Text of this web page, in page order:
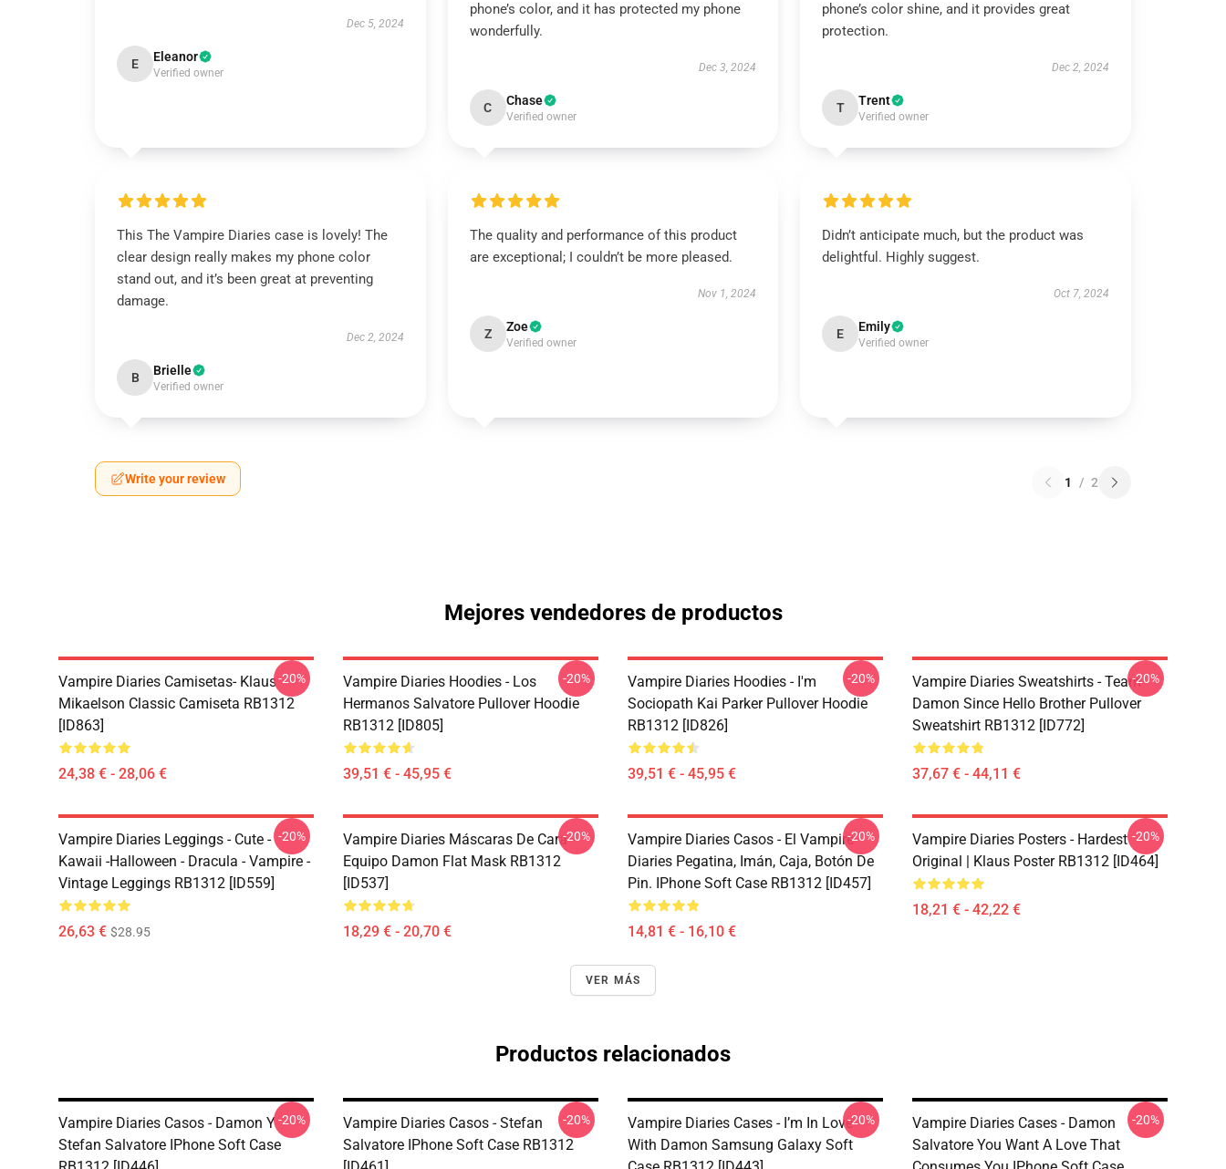
Dec 5, 2024
E Eleanor
Verified owner
phone’s color, and it has protected my phone
wonderfully.
Dec 3, 2024
C Chase
Verified owner
phone’s color shine, and it provides great
protection.
Dec 2, 2024
T Trent
Verified owner
This The Vampire Diaries case is lovely! The
clear design really makes my phone color
stand out, and it’s been great at preventing
damage.
Dec 2, 2024
B Brielle
Verified owner
The quality and performance of this product
are exceptional; I couldn’t be more pleased.
Nov 1, 2024
Z Zoe
Verified owner
Didn’t anticipate much, but the product was
delightful. Highly suggest.
Oct 7, 2024
E Emily
Verified owner
Write your review 1 / 2
Mejores vendedores de productos
Vampire Diaries Camisetas- Klaus
Mikaelson Classic Camiseta RB1312
[ID863]
24,38 € - 28,06 €
-20%
Vampire Diaries Hoodies - Los
Hermanos Salvatore Pullover Hoodie
RB1312 [ID805]
39,51 € - 45,95 €
-20%
Vampire Diaries Hoodies - I'm
Sociopath Kai Parker Pullover Hoodie
RB1312 [ID826]
39,51 € - 45,95 €
-20%
Vampire Diaries Sweatshirts - Team
Damon Since Hello Brother Pullover
Sweatshirt RB1312 [ID772]
37,67 € - 44,11 €
-20%
Vampire Diaries Leggings - Cute -
Kawaii -Halloween - Dracula - Vampire -
Vintage Leggings RB1312 [ID559]
26,63 € $28.95
-20%
Vampire Diaries Máscaras De Cara -
Equipo Damon Flat Mask RB1312
[ID537]
18,29 € - 20,70 €
-20%
Vampire Diaries Casos - El Vampire
Diaries Pegatina, Imán, Caja, Botón De
Pin. IPhone Soft Case RB1312 [ID457]
14,81 € - 16,10 €
-20%
Vampire Diaries Posters - Hardest
Original | Klaus Poster RB1312 [ID464]
18,21 € - 42,22 €
-20%
VER MÁS
Productos relacionados
Vampire Diaries Casos - Damon Y
Stefan Salvatore IPhone Soft Case
-20%
Vampire Diaries Casos - Stefan
Salvatore IPhone Soft Case RB1312
-20%
Vampire Diaries Cases - I’m In Love
With Damon Samsung Galaxy Soft
-20%
Vampire Diaries Cases - Damon
Salvatore You Want A Love That
-20%